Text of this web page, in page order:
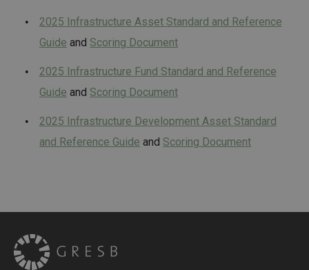
2025 Infrastructure Asset Standard and Reference
Guide and Scoring Document
2025 Infrastructure Fund Standard and Reference
Guide and Scoring Document
2025 Infrastructure Development Asset Standard
and Reference Guide and Scoring Document